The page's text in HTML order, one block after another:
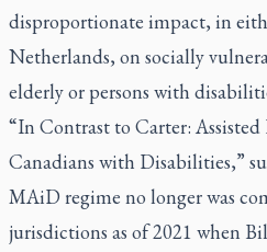
disproportionate impact, in
Netherlands, on socially
elderly or persons with
“In Contrast to Carter:
Canadians with Disabilities,”
MAiD regime no longer was
jurisdictions as of 2021 when